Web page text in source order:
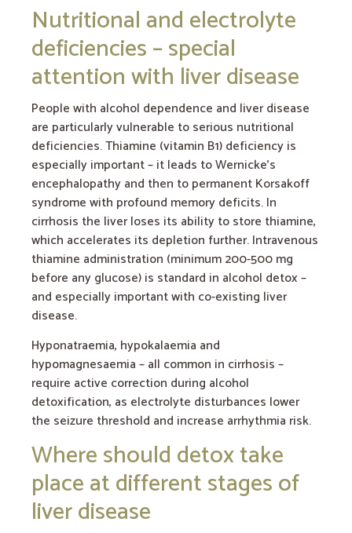
Nutritional and electrolyte
deficiencies – special
attention with liver disease
People with alcohol dependence and liver disease
are particularly vulnerable to serious nutritional
deficiencies. Thiamine (vitamin B1) deficiency is
especially important – it leads to Wernicke’s
encephalopathy and then to permanent Korsakoff
syndrome with profound memory deficits. In
cirrhosis the liver loses its ability to store thiamine,
which accelerates its depletion further. Intravenous
thiamine administration (minimum 200-500 mg
before any glucose) is standard in alcohol detox –
and especially important with co-existing liver
disease.
Hyponatraemia, hypokalaemia and
hypomagnesaemia – all common in cirrhosis –
require active correction during alcohol
detoxification, as electrolyte disturbances lower
the seizure threshold and increase arrhythmia risk.
Where should detox take
place at different stages of
liver disease